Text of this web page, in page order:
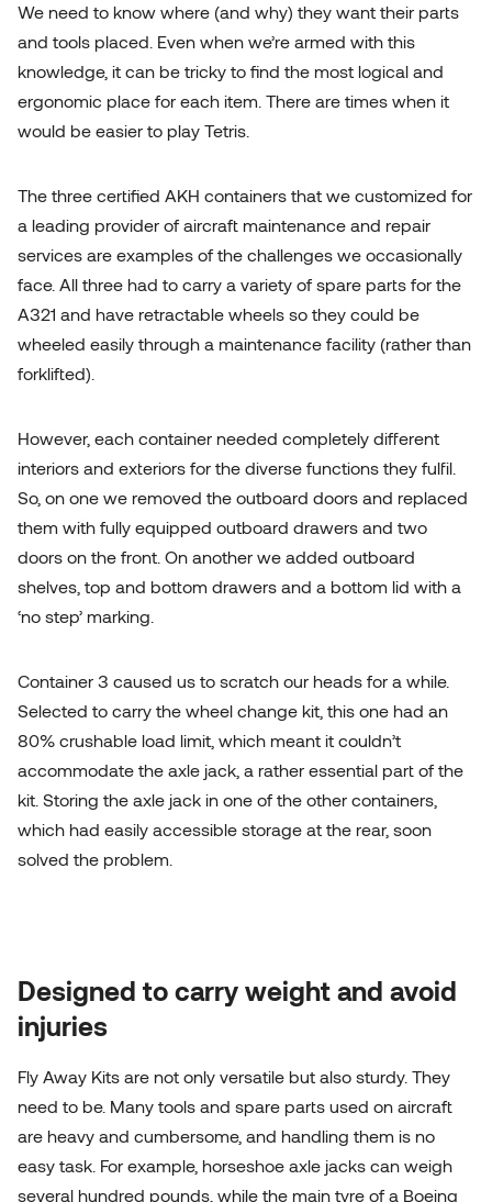
We need to know where (and why) they want their parts
and tools placed. Even when we’re armed with this
knowledge, it can be tricky to find the most logical and
ergonomic place for each item. There are times when it
would be easier to play Tetris.
The three certified AKH containers that we customized for
a leading provider of aircraft maintenance and repair
services are examples of the challenges we occasionally
face. All three had to carry a variety of spare parts for the
A321 and have retractable wheels so they could be
wheeled easily through a maintenance facility (rather than
forklifted).
However, each container needed completely different
interiors and exteriors for the diverse functions they fulfil.
So, on one we removed the outboard doors and replaced
them with fully equipped outboard drawers and two
doors on the front. On another we added outboard
shelves, top and bottom drawers and a bottom lid with a
‘no step’ marking.
Container 3 caused us to scratch our heads for a while.
Selected to carry the wheel change kit, this one had an
80% crushable load limit, which meant it couldn’t
accommodate the axle jack, a rather essential part of the
kit. Storing the axle jack in one of the other containers,
which had easily accessible storage at the rear, soon
solved the problem.
Designed to carry weight and avoid
injuries
Fly Away Kits are not only versatile but also sturdy. They
need to be. Many tools and spare parts used on aircraft
are heavy and cumbersome, and handling them is no
easy task. For example, horseshoe axle jacks can weigh
several hundred pounds, while the main tyre of a Boeing